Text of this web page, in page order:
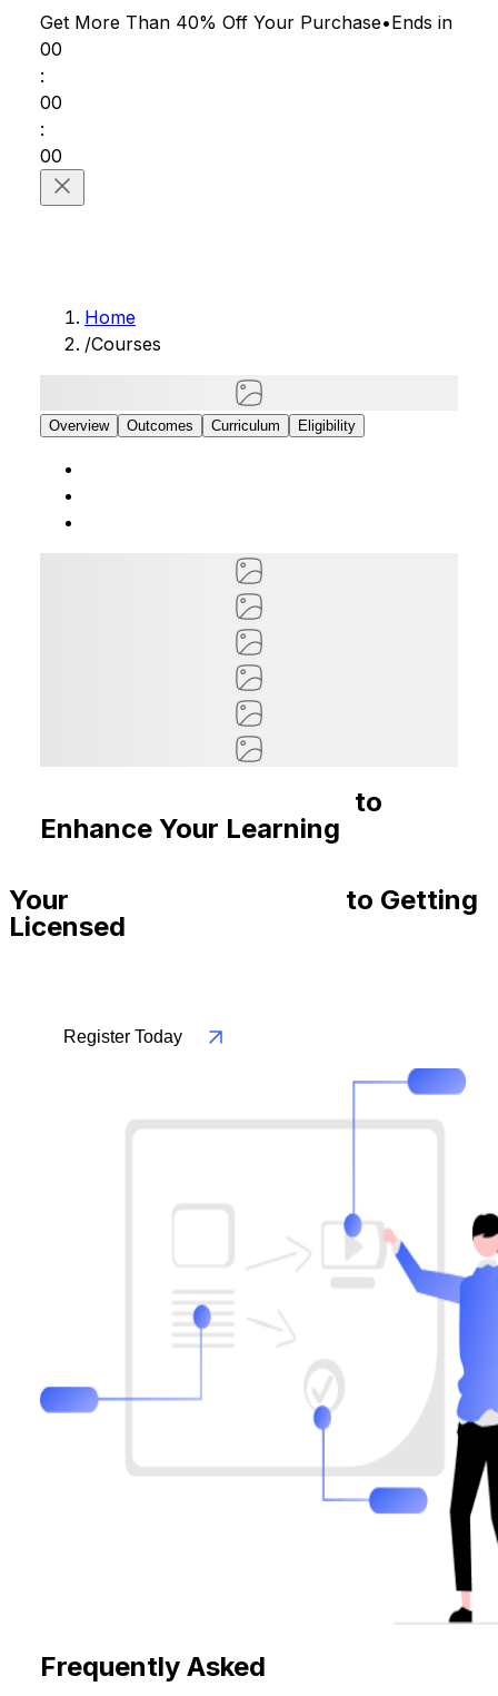
Get More Than 40% Off Your Purchase•Ends in
00
:
00
:
00
Home
/Courses
Overview Outcomes Curriculum Eligibility
to
Enhance Your Learning
Your
to Getting
Licensed
Register Today
Frequently Asked